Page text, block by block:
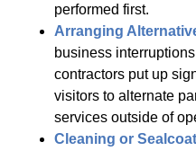
performed first.
Arranging
business
contractors put up
visitors to alternate
services outside of
Cleaning or